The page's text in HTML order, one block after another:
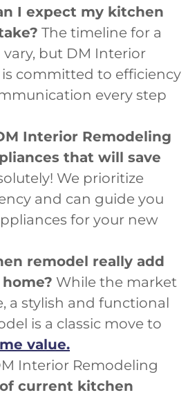
I expect my kitchen
The timeline for a
but DM Interior
committed to efficiency
every step
Interior Remodeling
that will save
We prioritize
and can guide you
for your new
remodel really add
While the market
a stylish and functional
is a classic move to
value.
Interior Remodeling
current kitchen